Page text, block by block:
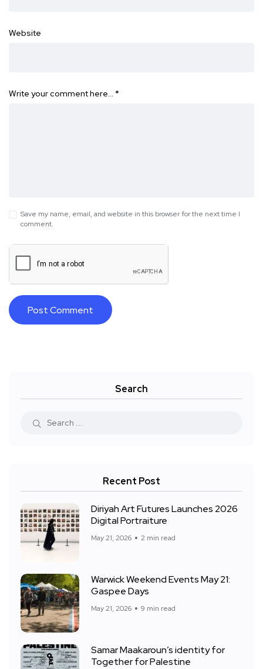
Website
Write your comment here… *
Save my name, email, and website in this browser for the next time I
comment.
Search
Recent Post
Diriyah Art Futures Launches 2026
Digital Portraiture
May 21, 2026 2 min read
Warwick Weekend Events May 21:
Gaspee Days
May 21, 2026 9 min read
Samar Maakaroun’s identity for
Together for Palestine